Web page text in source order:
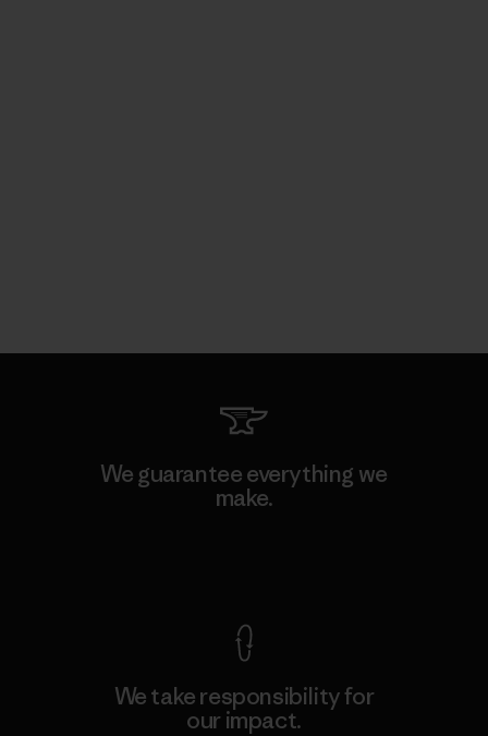
We guarantee everything we
make.
We take responsibility for
our impact.